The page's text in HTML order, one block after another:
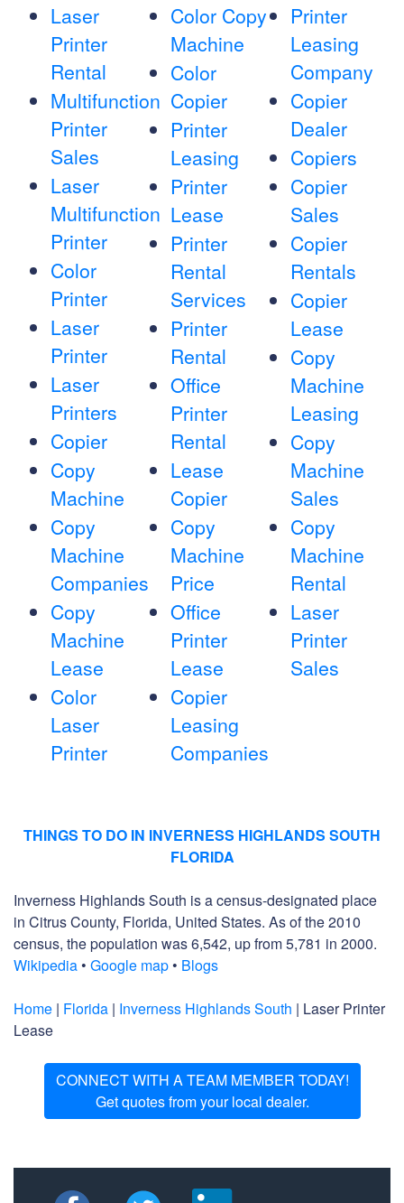
Laser
Printer
Rental
Multifunction
Printer
Sales
Laser
Multifunction
Printer
Color
Printer
Laser
Printer
Laser
Printers
Copier
Copy
Machine
Copy
Machine
Companies
Copy
Machine
Lease
Color
Laser
Printer
Color Copy
Machine
Color
Copier
Printer
Leasing
Printer
Lease
Printer
Rental
Services
Printer
Rental
Office
Printer
Rental
Lease
Copier
Copy
Machine
Price
Office
Printer
Lease
Copier
Leasing
Companies
Printer
Leasing
Company
Copier
Dealer
Copiers
Copier
Sales
Copier
Rentals
Copier
Lease
Copy
Machine
Leasing
Copy
Machine
Sales
Copy
Machine
Rental
Laser
Printer
Sales
THINGS TO DO IN INVERNESS HIGHLANDS SOUTH
FLORIDA
Inverness Highlands South is a census-designated place
in Citrus County, Florida, United States. As of the 2010
census, the population was 6,542, up from 5,781 in 2000.
Wikipedia • Google map • Blogs
Home | Florida | Inverness Highlands South | Laser Printer
Lease
CONNECT WITH A TEAM MEMBER TODAY!
Get quotes from your local dealer.